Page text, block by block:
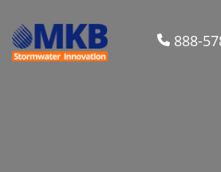
888-